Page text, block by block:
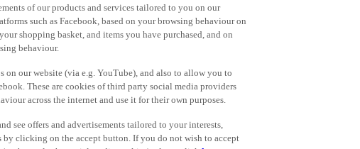
of our products and services tailored to you on our
such as Facebook, based on your browsing behaviour on
shopping basket, and items you have purchased, and on
behaviour.
our website (via e.g. YouTube), and also to allow you to
These are cookies of third party social media providers
across the internet and use it for their own purposes.
see offers and advertisements tailored to your interests,
clicking on the accept button. If you do not wish to accept